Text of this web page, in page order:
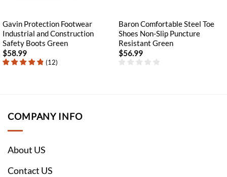
Gavin Protection Footwear
Industrial and Construction
Safety Boots Green
$58.99
(12)
Baron Comfortable Steel Toe
Shoes Non-Slip Puncture
Resistant Green
$56.99
COMPANY INFO
About US
Contact US